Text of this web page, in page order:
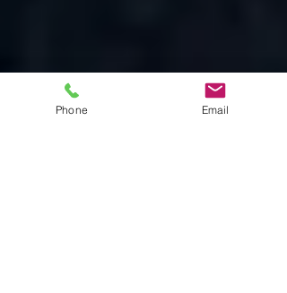
Phone Email